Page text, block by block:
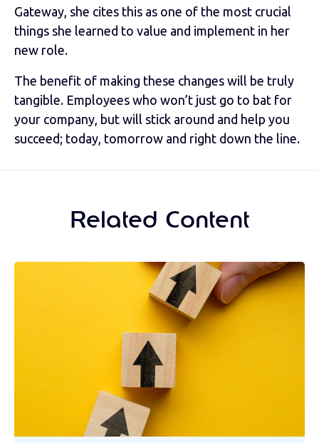
Gateway, she cites this as one of the most crucial
things she learned to value and implement in her
new role.
The benefit of making these changes will be truly
tangible. Employees who won’t just go to bat for
your company, but will stick around and help you
succeed; today, tomorrow and right down the line.
Related Content